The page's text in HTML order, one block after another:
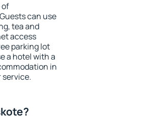
of
can use
tea and
access
parking lot
a hotel with a
in